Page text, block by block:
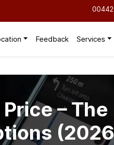
Feedback Services
–